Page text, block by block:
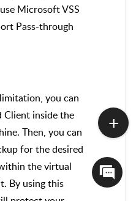
Microsoft VSS
Pass-through
you can
Client inside the
Then, you can
for the desired
the virtual
By using this